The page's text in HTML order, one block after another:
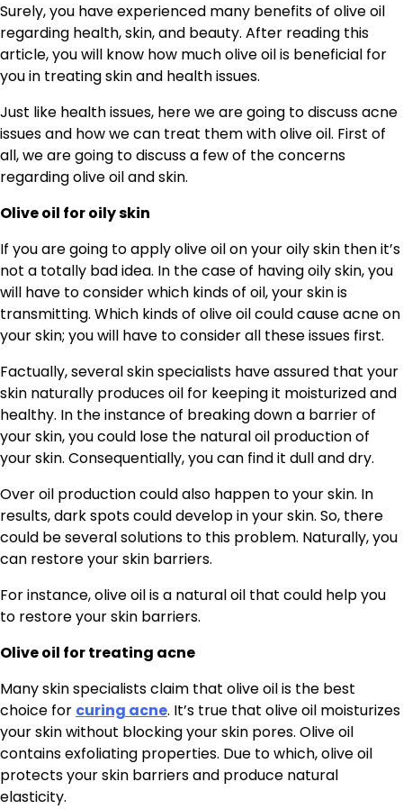
Surely, you have experienced many benefits of olive oil
regarding health, skin, and beauty. After reading this
article, you will know how much olive oil is beneficial for
you in treating skin and health issues.
Just like health issues, here we are going to discuss acne
issues and how we can treat them with olive oil. First of
all, we are going to discuss a few of the concerns
regarding olive oil and skin.
Olive oil for oily skin
If you are going to apply olive oil on your oily skin then it’s
not a totally bad idea. In the case of having oily skin, you
will have to consider which kinds of oil, your skin is
transmitting. Which kinds of olive oil could cause acne on
your skin; you will have to consider all these issues first.
Factually, several skin specialists have assured that your
skin naturally produces oil for keeping it moisturized and
healthy. In the instance of breaking down a barrier of
your skin, you could lose the natural oil production of
your skin. Consequentially, you can find it dull and dry.
Over oil production could also happen to your skin. In
results, dark spots could develop in your skin. So, there
could be several solutions to this problem. Naturally, you
can restore your skin barriers.
For instance, olive oil is a natural oil that could help you
to restore your skin barriers.
Olive oil for treating acne
Many skin specialists claim that olive oil is the best
choice for curing acne. It’s true that olive oil moisturizes
your skin without blocking your skin pores. Olive oil
contains exfoliating properties. Due to which, olive oil
protects your skin barriers and produce natural
elasticity.